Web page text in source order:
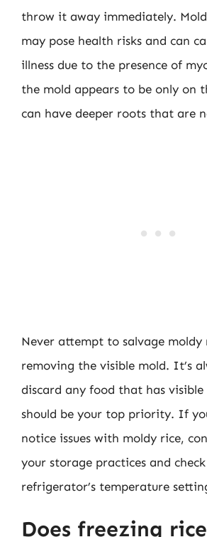
throw it away immediately.
may pose health risks and can
illness due to the presence of
the mold appears to be only on
can have deeper roots that are
Never attempt to salvage moldy
removing the visible mold. It’s
discard any food that has visible
should be your top priority. If
notice issues with moldy rice,
your storage practices and
refrigerator’s temperature
Does freezing